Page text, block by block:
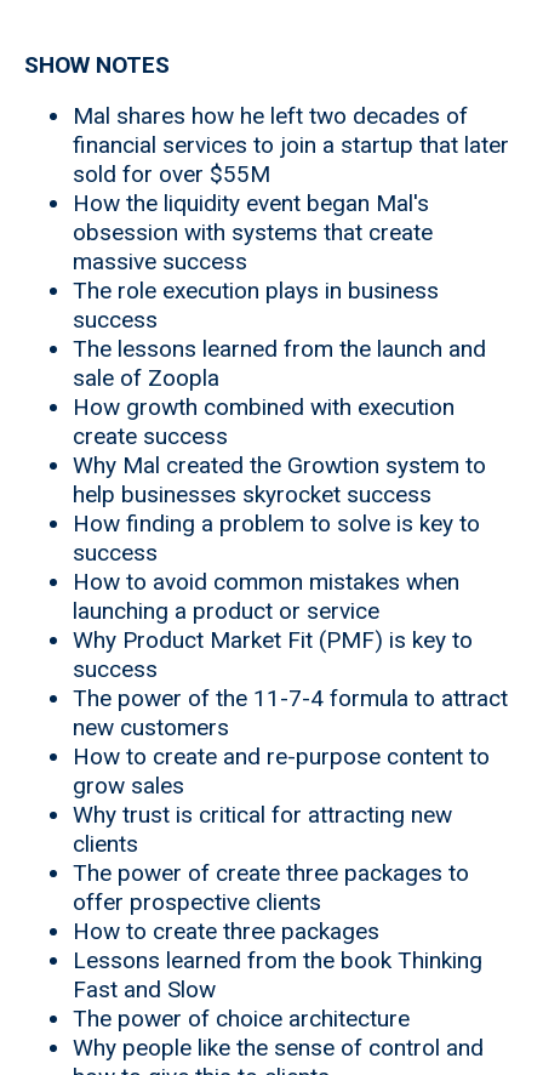
SHOW NOTES
Mal shares how he left two decades of
financial services to join a startup that later
sold for over $55M
How the liquidity event began Mal's
obsession with systems that create
massive success
The role execution plays in business
success
The lessons learned from the launch and
sale of Zoopla
How growth combined with execution
create success
Why Mal created the Growtion system to
help businesses skyrocket success
How finding a problem to solve is key to
success
How to avoid common mistakes when
launching a product or service
Why Product Market Fit (PMF) is key to
success
The power of the 11-7-4 formula to attract
new customers
How to create and re-purpose content to
grow sales
Why trust is critical for attracting new
clients
The power of create three packages to
offer prospective clients
How to create three packages
Lessons learned from the book Thinking
Fast and Slow
The power of choice architecture
Why people like the sense of control and